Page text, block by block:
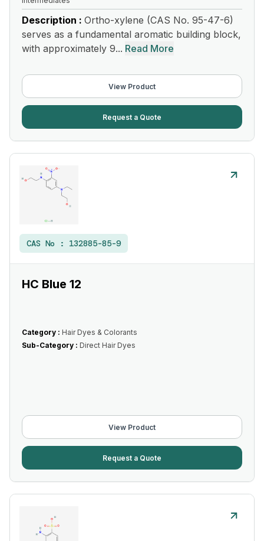
Description : Ortho-xylene (CAS No. 95-47-6)
serves as a fundamental aromatic building block,
with approximately 9... Read More
View Product
Request a Quote
CAS No : 132885-85-9
HC Blue 12
Category : Hair Dyes & Colorants
Sub-Category : Direct Hair Dyes
View Product
Request a Quote